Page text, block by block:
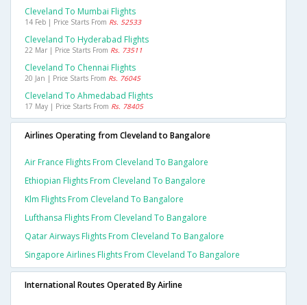
Cleveland To Mumbai Flights
14 Feb | Price Starts From Rs. 52533
Cleveland To Hyderabad Flights
22 Mar | Price Starts From Rs. 73511
Cleveland To Chennai Flights
20 Jan | Price Starts From Rs. 76045
Cleveland To Ahmedabad Flights
17 May | Price Starts From Rs. 78405
Airlines Operating from Cleveland to Bangalore
Air France Flights From Cleveland To Bangalore
Ethiopian Flights From Cleveland To Bangalore
Klm Flights From Cleveland To Bangalore
Lufthansa Flights From Cleveland To Bangalore
Qatar Airways Flights From Cleveland To Bangalore
Singapore Airlines Flights From Cleveland To Bangalore
International Routes Operated By Airline